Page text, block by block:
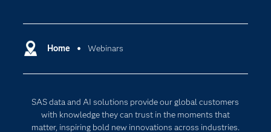
Home Webinars
SAS data and AI solutions provide our global customers
with knowledge they can trust in the moments that
matter, inspiring bold new innovations across industries.
Certification
Communities
Developers
Documentation
Data Management
Responsible Innovation